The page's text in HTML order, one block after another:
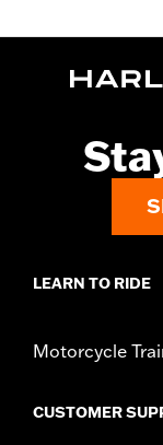
LEARN TO RIDE
Motorcycle
CUSTOMER